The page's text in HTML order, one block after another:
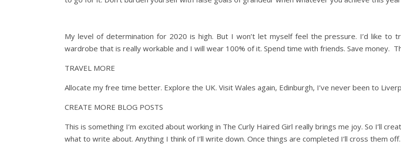
My level of determination for 2020 is high. But I won’t let myself feel the pressure. I’d like to
wardrobe that is really workable and I will wear 100% of it. Spend time with friends. Save money.
TRAVEL MORE
Allocate my free time better. Explore the UK. Visit Wales again, Edinburgh, I’ve never been to
CREATE MORE BLOG POSTS
This is something I’m excited about working in The Curly Haired Girl really brings me joy. So I’ll
what to write about. Anything I think of I’ll write down. Once things are completed I’ll cross them off.